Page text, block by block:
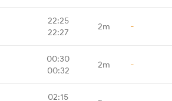
22:25
22:27
2m -
00:30
00:32
2m -
02:15